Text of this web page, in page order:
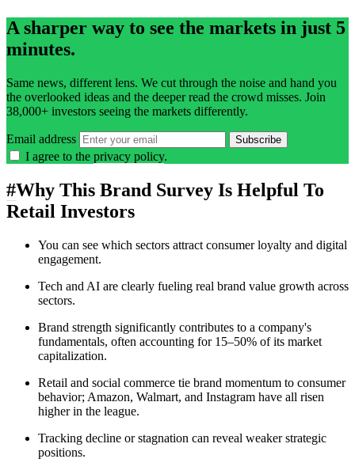
A sharper way to see the markets in just 5
minutes.
Same news, different lens. We cut through the noise and hand you
the overlooked ideas and the deeper read the crowd misses. Join
38,000+ investors seeing the markets differently.
Email address Subscribe
I agree to the privacy policy.
#Why This Brand Survey Is Helpful To
Retail Investors
You can see which sectors attract consumer loyalty and digital
engagement.
Tech and AI are clearly fueling real brand value growth across
sectors.
Brand strength significantly contributes to a company's
fundamentals, often accounting for 15–50% of its market
capitalization.
Retail and social commerce tie brand momentum to consumer
behavior; Amazon, Walmart, and Instagram have all risen
higher in the league.
Tracking decline or stagnation can reveal weaker strategic
positions.